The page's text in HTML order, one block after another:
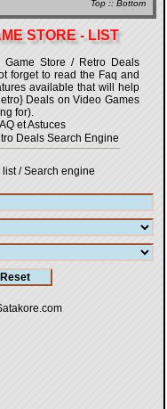
Top :: Bottom
STORE - LIST
Store / Retro Deals
forget to read the Faq and
available that will help
Deals on Video Games
for).
et Astuces
Deals Search Engine
/ Search engine